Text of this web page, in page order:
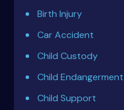
Birth Injury
Car Accident
Child Custody
Child Endangerment
Child Support